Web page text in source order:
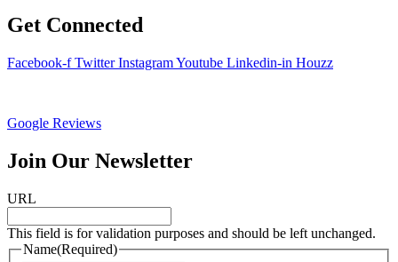
Get Connected
Facebook-f Twitter InstagramYoutube Linkedin-in Houzz
Google Reviews
Join Our Newsletter
URL
This field is for validation purposes and should be left unchanged.
Name(Required)